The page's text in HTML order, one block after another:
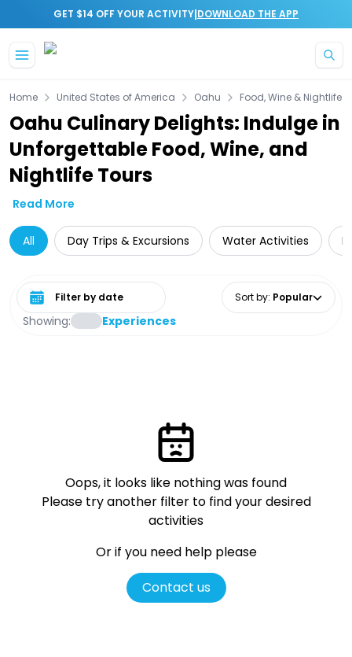
GET $14 OFF YOUR ACTIVITY|DOWNLOAD THE APP
Home United States of America Oahu Food, Wine & Nightlife
Oahu Culinary Delights: Indulge in
Unforgettable Food, Wine, and
Nightlife Tours
Read More
All Day Trips & Excursions Water Activities
Showing: Experiences
Select date range Sort by: Popular
Oops, it looks like nothing was found
Please try another filter to find your desired
activities
Or if you need help please
Contact us